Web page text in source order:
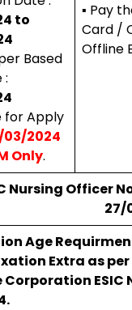
to
Based
:
for Apply
03/2024
Only.
▪ Pay
Card /
Offline
Nursing Officer
27/
Age
Extra as per
Corporation